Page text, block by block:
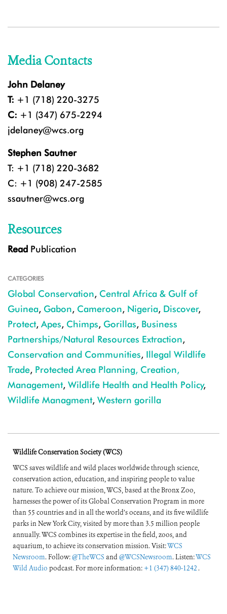
Media Contacts
John Delaney
T: +1 (718) 220-3275
C: +1 (347) 675-2294
jdelaney@wcs.org
Stephen Sautner
T: +1 (718) 220-3682
C: +1 (908) 247-2585
ssautner@wcs.org
Resources
Read Publication
CATEGORIES
Global Conservation, Central Africa & Gulf of
Guinea, Gabon, Cameroon, Nigeria, Discover,
Protect, Apes, Chimps, Gorillas, Business
Partnerships/Natural Resources Extraction,
Conservation and Communities, Illegal Wildlife
Trade, Protected Area Planning, Creation,
Management, Wildlife Health and Health Policy,
Wildlife Managment, Western gorilla
Wildlife Conservation Society (WCS)
WCS saves wildlife and wild places worldwide through science,
conservation action, education, and inspiring people to value
nature. To achieve our mission, WCS, based at the Bronx Zoo,
harnesses the power of its Global Conservation Program in more
than 55 countries and in all the world’s oceans, and its five wildlife
parks in New York City, visited by more than 3.5 million people
annually. WCS combines its expertise in the field, zoos, and
aquarium, to achieve its conservation mission. Visit:WCS
Newsroom. Follow:@TheWCS and@WCSNewsroom. Listen:WCS
Wild Audio podcast. For more information: +1 (347) 840-1242 .